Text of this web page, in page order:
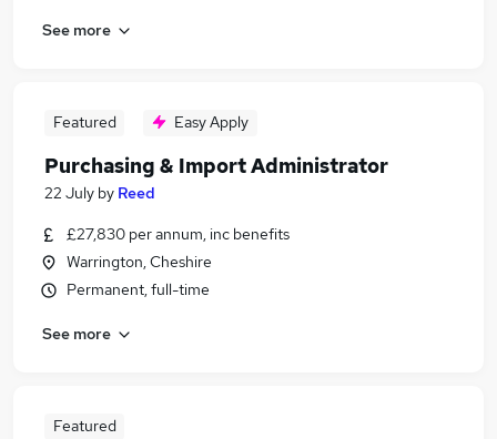
See more
Featured Easy Apply
Purchasing & Import Administrator
22 July by Reed
£27,830 per annum, inc benefits
Warrington, Cheshire
Permanent, full-time
See more
Featured